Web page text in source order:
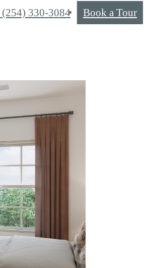
(254) 330-3084 Book a Tour